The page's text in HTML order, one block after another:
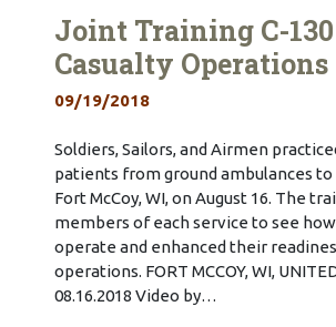
Joint Training C-
Casualty Operations
09/19/2018
Soldiers, Sailors, and Airmen
patients from ground ambulances to
Fort McCoy, WI, on August 16. The
members of each service to see
operate and enhanced their
operations. FORT MCCOY, WI,
08.16.2018 Video by…